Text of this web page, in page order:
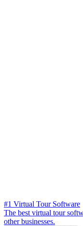
#1 Virtual Tour Software
The best virtual tour
other businesses.